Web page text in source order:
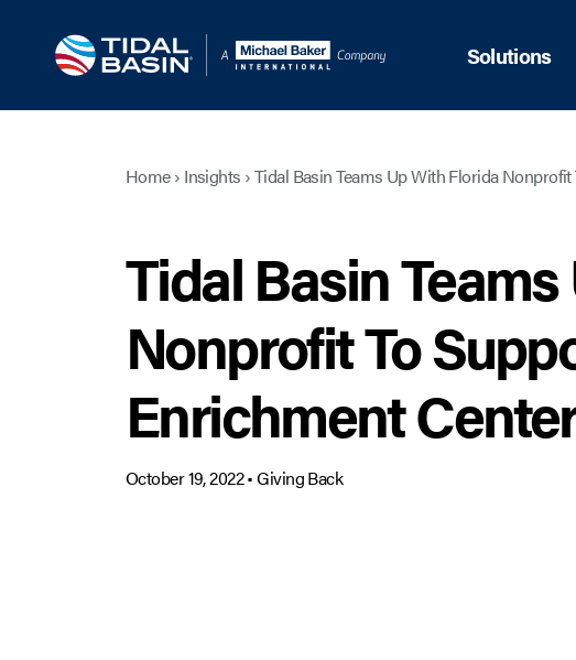
Solutions
Home› Insights ›Tidal Basin Teams Up With Florida
Tidal Basin
Nonprofit To
Enrichment
October 19, 2022•Giving Back